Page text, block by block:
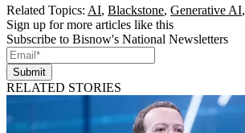
Related Topics: AI, Blackstone, Generative AI,
Sign up for more articles like this
Subscribe to Bisnow's National Newsletters
Submit
RELATED STORIES